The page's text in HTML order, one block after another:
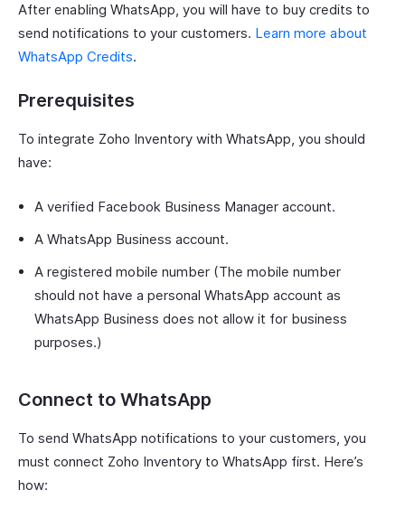
After enabling WhatsApp, you will have to buy credits to
send notifications to your customers. Learn more about
WhatsApp Credits.
Prerequisites
To integrate Zoho Inventory with WhatsApp, you should
have:
A verified Facebook Business Manager account.
A WhatsApp Business account.
A registered mobile number (The mobile number
should not have a personal WhatsApp account as
WhatsApp Business does not allow it for business
purposes.)
Connect to WhatsApp
To send WhatsApp notifications to your customers, you
must connect Zoho Inventory to WhatsApp first. Here’s
how: